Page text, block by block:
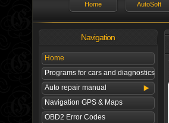
Home AutoSoft
Navigation
Home
Programs for cars and diagnostics
Auto repair manual
Navigation GPS & Maps
OBD2 Error Codes